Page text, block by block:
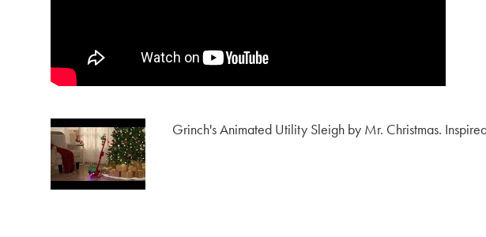
Grinch's Animated Utility Sleigh by Mr. Christmas.